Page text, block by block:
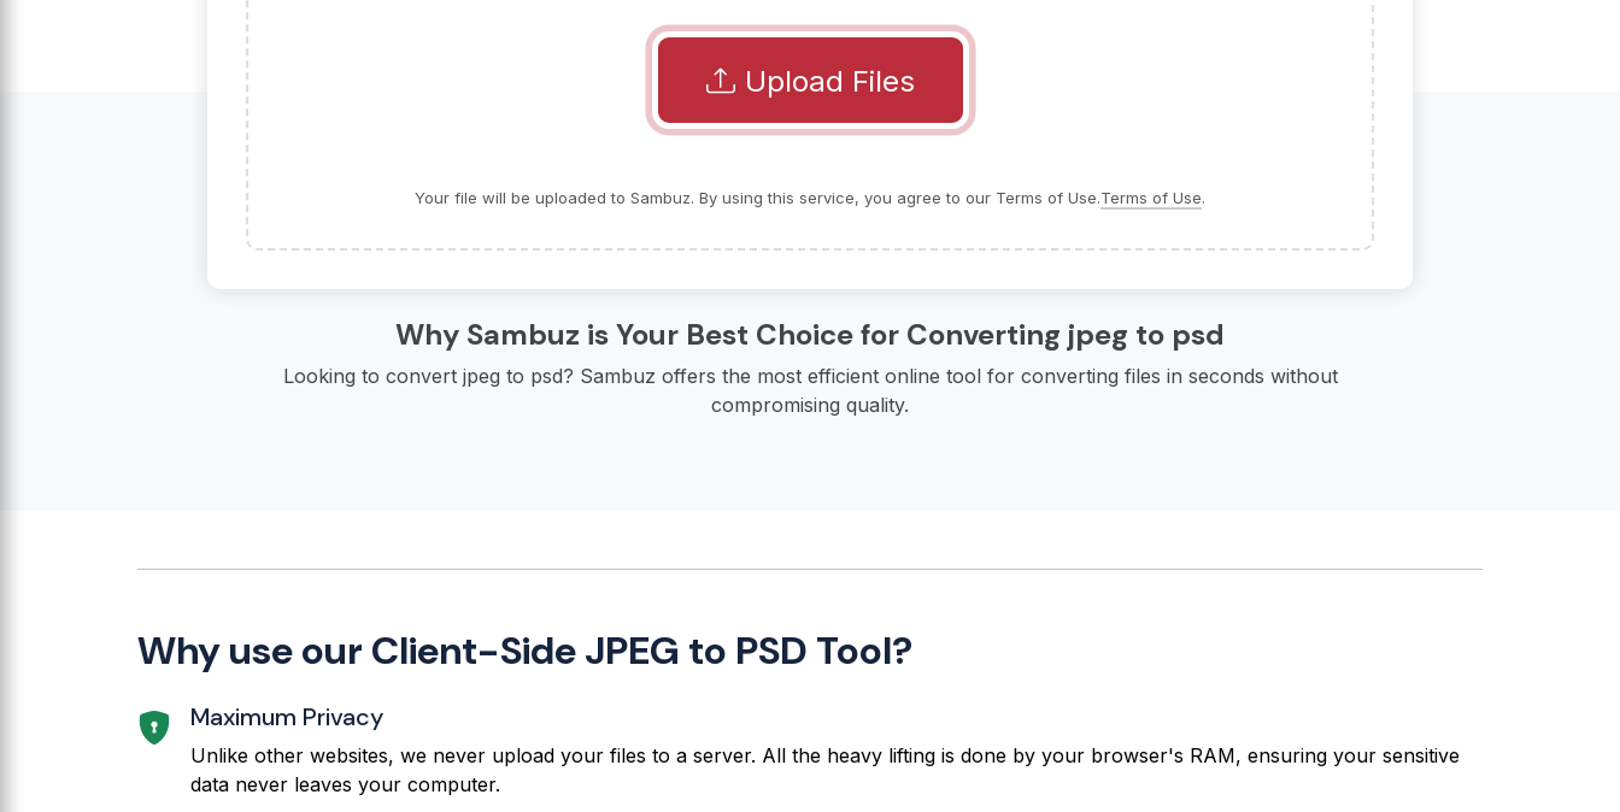
Upload Files
Your file will be uploaded to Sambuz. By using this service, you agree to our Terms of Use.Terms of Use.
Why Sambuz is Your Best Choice for Converting jpeg to psd
Looking to convert jpeg to psd? Sambuz offers the most efficient online tool for converting files in seconds without
compromising quality.
Why use our Client-Side JPEG to PSD Tool?
Maximum Privacy
Unlike other websites, we never upload your files to a server. All the heavy lifting is done by your browser's RAM, ensuring your sensitive
data never leaves your computer.